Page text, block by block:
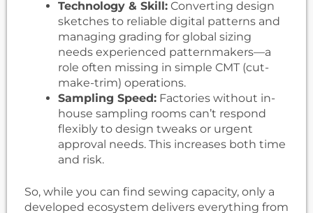
Technology & Skill: Converting design
sketches to reliable digital patterns and
managing grading for global sizing
needs experienced patternmakers—a
role often missing in simple CMT (cut-
make-trim) operations.
Sampling Speed: Factories without in-
house sampling rooms can’t respond
flexibly to design tweaks or urgent
approval needs. This increases both time
and risk.
So, while you can find sewing capacity, only a
developed ecosystem delivers everything from